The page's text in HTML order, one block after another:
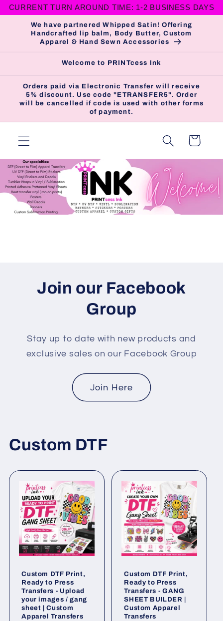
CURRENT TURN AROUND TIME: 1-2 BUSINESS DAYS
Skip to
We have partnered Whipped Satin! Offering
Handcrafted lip balm, Body Butter, Custom
Apparel & Hand Sewn Accessories
Welcome to PRINTcess Ink
Orders paid via Electronic Transfer will receive
5% discount. Use code "ETRANSFER5". Order
will be cancelled if code is used with other forms
of payment.
Cart
Join our Facebook
Group
Stay up to date with new products and
exclusive sales on our Facebook Group
Join Here
Custom DTF
Custom DTF Print,
Ready to Press
Transfers - Upload
your images / gang
sheet | Custom
Apparel Transfers
Custom DTF Print,
Ready to Press
Transfers - GANG
SHEET BUILDER |
Custom Apparel
Transfers